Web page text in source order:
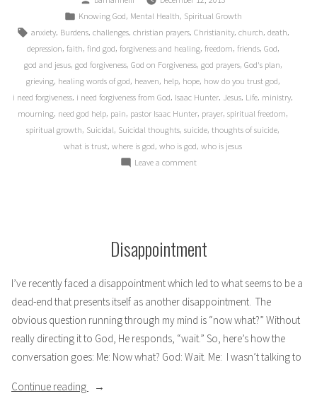
by
Posted
in
Knowing God, Mental Health, Spiritual Growth
Tags:
anxiety, Burdens, challenges, christian prayers, Christianity, church, death,
depression, faith, find god, forgiveness and healing, freedom, friends, God,
god and jesus, god forgiveness, God on Forgiveness, god prayers, God's plan,
grieving, healing words of god, heaven, help, hope, how do you trust god,
i need forgiveness, i need forgiveness from God, Isaac Hunter, Jesus, Life, ministry,
mourning, need god help, pain, pastor Isaac Hunter, prayer, spiritual freedom,
spiritual growth, Suicidal, Suicidal thoughts, suicide, thoughts of suicide,
what is trust, where is god, who is god, who is jesus
Leave a commenton
Disappointment
I’ve recently faced a disappointment which led to what seems to be a
dead-end that presents itself as another disappointment. The
obvious question running through my mind is “now what?” Without
really directing it to God, He responds, “wait.” So, here’s how the
conversation goes: Me: Now what? God: Wait. Me: I wasn’t talking to
Continue reading “Disappointment”